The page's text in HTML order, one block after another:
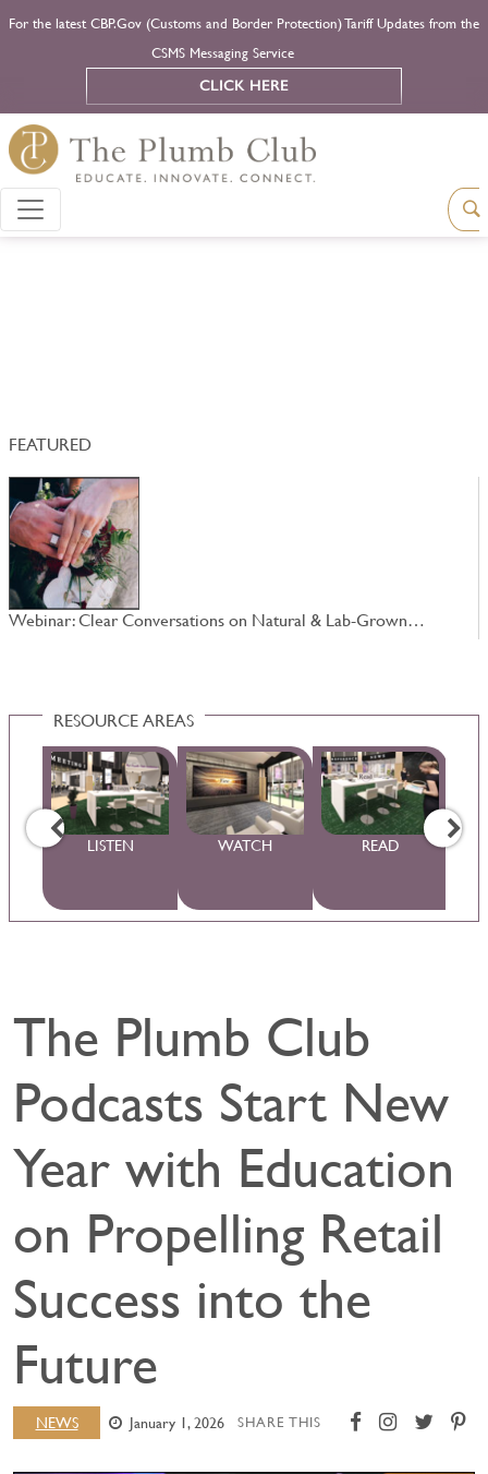
For the latest CBP.Gov (Customs and Border Protection) Tariff Updates from the
CSMS Messaging Service
CLICK HERE
FEATURED
Webinar: Clear Conversations on Natural & Lab-Grown…
RESOURCE AREAS
LISTEN WATCH READ
The Plumb Club
Podcasts Start New
Year with Education
on Propelling Retail
Success into the
Future
NEWS January 1, 2026 SHARE THIS